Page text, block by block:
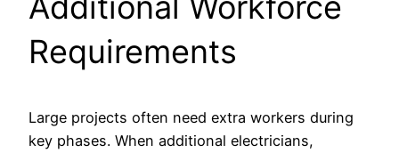
Requirements
Large projects often need extra workers during
key phases. When additional electricians,